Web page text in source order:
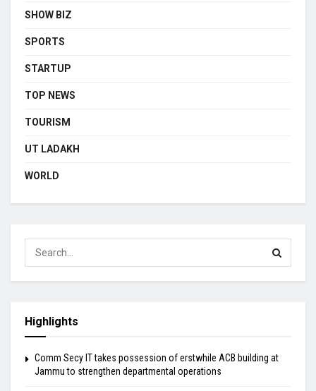
SHOW BIZ
SPORTS
STARTUP
TOP NEWS
TOURISM
UT LADAKH
WORLD
Highlights
Comm Secy IT takes possession of erstwhile ACB building at
Jammu to strengthen departmental operations